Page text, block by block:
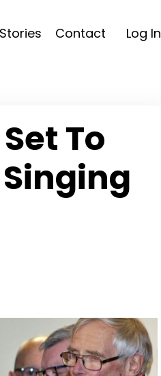
Stories Contact Log In
To